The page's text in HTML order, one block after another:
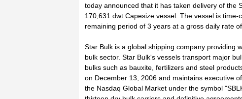
today announced that it has taken delivery of the
170,631 dwt Capesize vessel. The vessel is
remaining period of 3 years at a gross daily rate
Star Bulk is a global shipping company providing
bulk sector. Star Bulk's vessels transport major
bulks such as bauxite, fertilizers and steel
on December 13, 2006 and maintains executive
the Nasdaq Global Market under the symbol